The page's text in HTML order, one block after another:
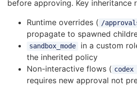
before approving. Key inheritance
Runtime overrides ( /
propagate to spawned
sandbox_mode
in a custom
the inherited policy
Non-interactive flows ( codex
requires new approval not